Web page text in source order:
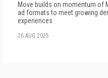
Move builds on momentum of
ad formats to meet growing
experiences
26 AUG 2025